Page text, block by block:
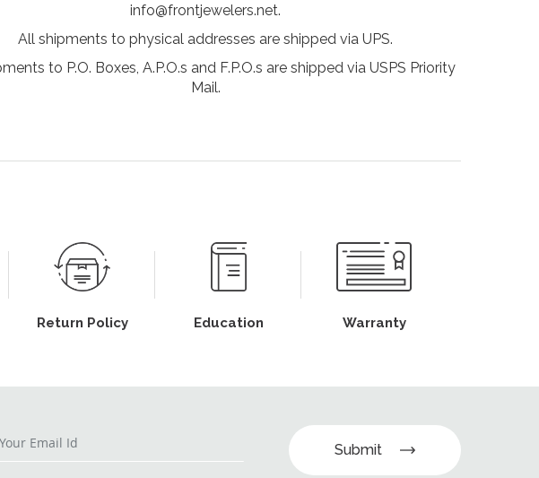
info@frontjewelers.net.
All shipments to physical addresses are shipped via UPS.
to P.O. Boxes, A.P.O.s and F.P.O.s are shipped via USPS Priority
Mail.
Return Policy Education Warranty
Submit